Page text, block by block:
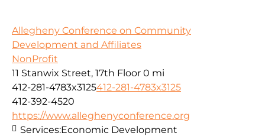
Allegheny Conference on Community
Development and Affiliates
NonProfit
11 Stanwix Street, 17th Floor 0 mi
412-281-4783x3125412-281-4783x3125
412-392-4520
https://www.alleghenyconference.org
Services:Economic Development